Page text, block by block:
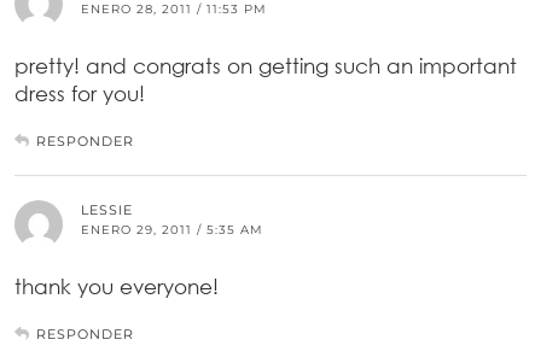
ENERO 28, 2011 / 11:53 PM
pretty! and congrats on getting such an important
dress for you!
RESPONDER
LESSIE
ENERO 29, 2011 / 5:35 AM
thank you everyone!
RESPONDER